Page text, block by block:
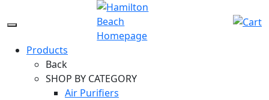
to
IconProducts
Back
SHOP BY CATEGORY
Air Purifiers